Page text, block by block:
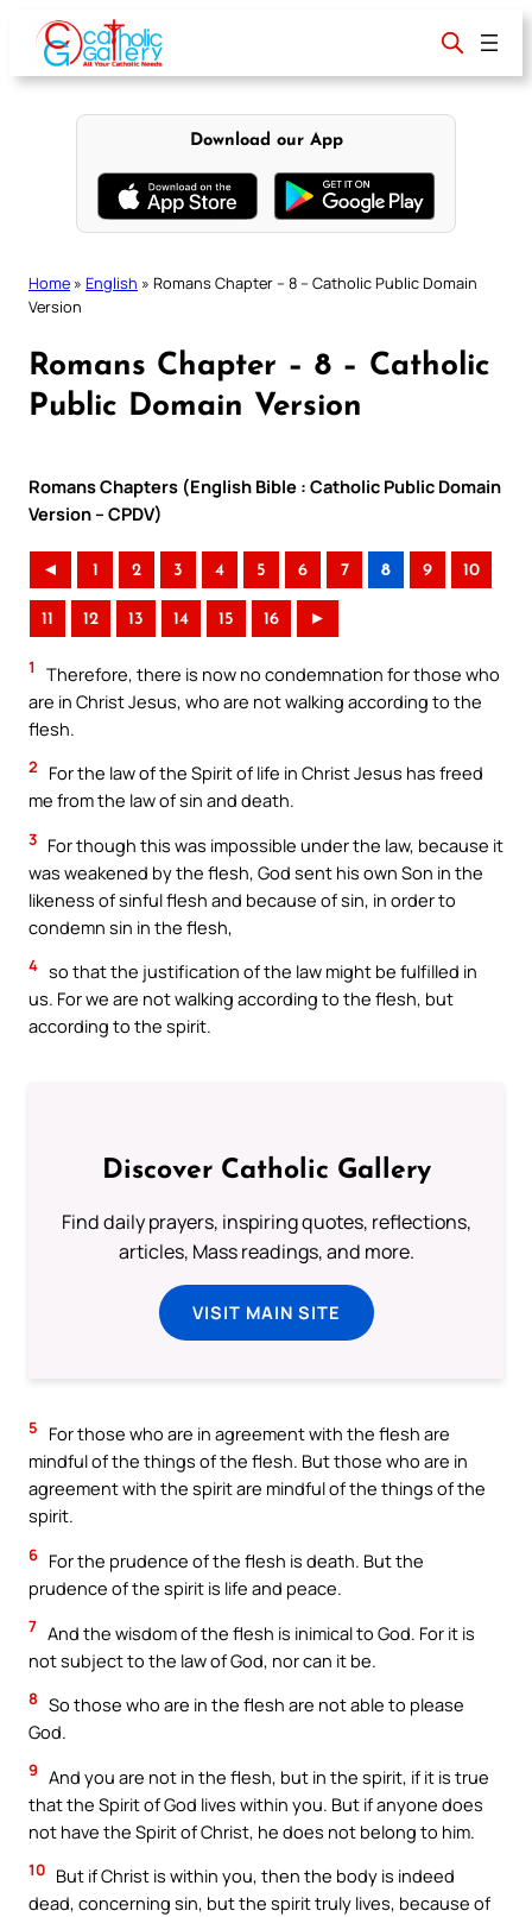
content
Download our App
Home » English » Romans Chapter – 8 – Catholic Public Domain
Version
Romans Chapter – 8 – Catholic
Public Domain Version
Romans Chapters (English Bible : Catholic Public Domain
Version – CPDV)
◄ 1 2 3 4 5 6 7 8 9 10
11 12 13 14 15 16 ►
1
Therefore, there is now no condemnation for those who
are in Christ Jesus, who are not walking according to the
flesh.
2
For the law of the Spirit of life in Christ Jesus has freed
me from the law of sin and death.
3 For though this was impossible under the law, because it
was weakened by the flesh, God sent his own Son in the
likeness of sinful flesh and because of sin, in order to
condemn sin in the flesh,
4 so that the justification of the law might be fulfilled in
us. For we are not walking according to the flesh, but
according to the spirit.
Discover Catholic Gallery
Find daily prayers, inspiring quotes, reflections,
articles, Mass readings, and more.
VISIT MAIN SITE
5
For those who are in agreement with the flesh are
mindful of the things of the flesh. But those who are in
agreement with the spirit are mindful of the things of the
spirit.
6 For the prudence of the flesh is death. But the
prudence of the spirit is life and peace.
7 And the wisdom of the flesh is inimical to God. For it is
not subject to the law of God, nor can it be.
8 So those who are in the flesh are not able to please
God.
9 And you are not in the flesh, but in the spirit, if it is true
that the Spirit of God lives within you. But if anyone does
not have the Spirit of Christ, he does not belong to him.
10 But if Christ is within you, then the body is indeed
dead, concerning sin, but the spirit truly lives, because of